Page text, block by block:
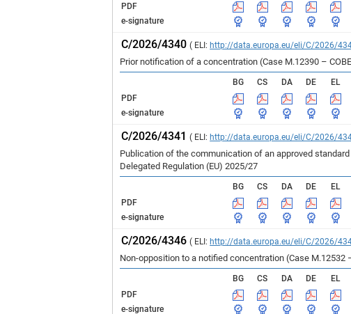
PDF
e-signature
C/2026/4340( ELI: http://data.europa.eu/eli/C/2026/
Prior notification of a concentration (Case M.12390 –
BG CS DA DE EL
PDF
e-signature
C/2026/4341( ELI: http://data.europa.eu/eli/C/2026/
Publication of the communication of an approved
Delegated Regulation (EU) 2025/27
BG CS DA DE EL
PDF
e-signature
C/2026/4346( ELI: http://data.europa.eu/eli/C/2026/
Non-opposition to a notified concentration (Case M.12532
BG CS DA DE EL
PDF
e-signature